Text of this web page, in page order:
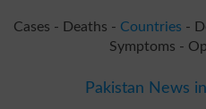
Cases - Deaths - Countries -
Symptoms -
Pakistan News